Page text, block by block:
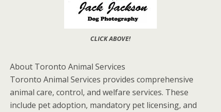
CLICK ABOVE!
About Toronto Animal Services
Toronto Animal Services provides comprehensive
animal care, control, and welfare services. These
include pet adoption, mandatory pet licensing, and